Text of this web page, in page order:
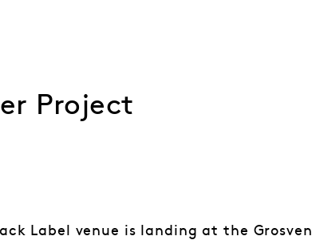
Project
Label venue is landing at the